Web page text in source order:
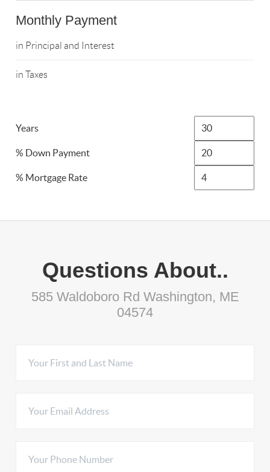
Monthly Payment
in Principal and Interest
in Taxes
Years
% Down Payment
% Mortgage Rate
Questions About..
585 Waldoboro Rd Washington, ME
04574